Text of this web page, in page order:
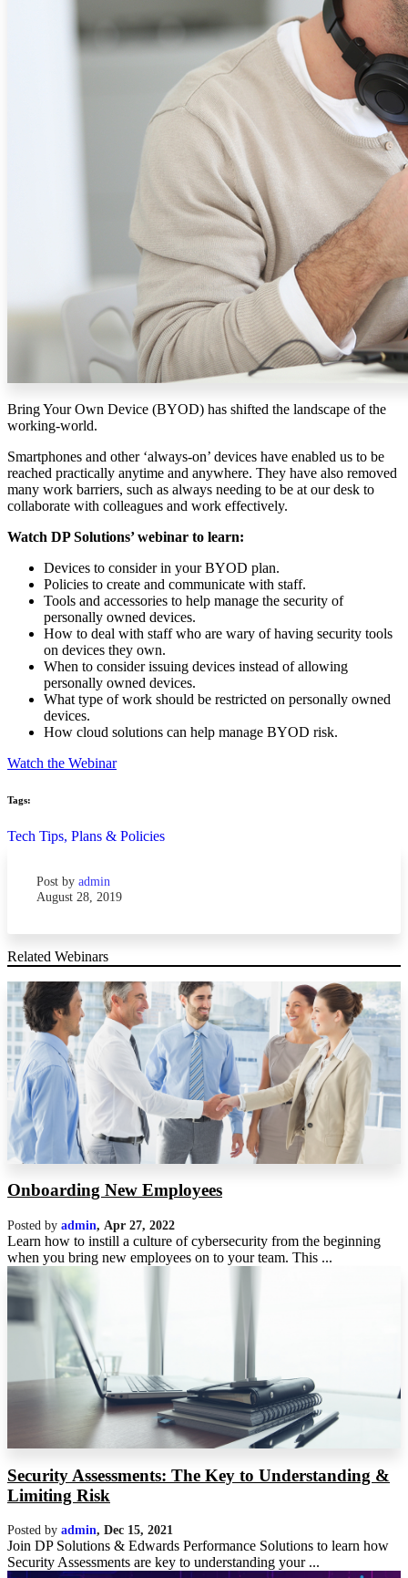
Bring Your Own Device (BYOD) has shifted the landscape of the
working-world.
Smartphones and other ‘always-on’ devices have enabled us to be
reached practically anytime and anywhere. They have also removed
many work barriers, such as always needing to be at our desk to
collaborate with colleagues and work effectively.
Watch DP Solutions’ webinar to learn:
Devices to consider in your BYOD plan.
Policies to create and communicate with staff.
Tools and accessories to help manage the security of
personally owned devices.
How to deal with staff who are wary of having security tools
on devices they own.
When to consider issuing devices instead of allowing
personally owned devices.
What type of work should be restricted on personally owned
devices.
How cloud solutions can help manage BYOD risk.
Watch the Webinar
Tags:
Tech Tips, Plans & Policies
Post by admin
August 28, 2019
Related Webinars
Onboarding New Employees
Posted by admin, Apr 27, 2022
Learn how to instill a culture of cybersecurity from the beginning
when you bring new employees on to your team. This ...
Security Assessments: The Key to Understanding &
Limiting Risk
Posted by admin, Dec 15, 2021
Join DP Solutions & Edwards Performance Solutions to learn how
Security Assessments are key to understanding your ...